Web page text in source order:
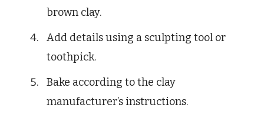
brown clay.
Add details using a sculpting tool or
toothpick.
Bake according to the clay
manufacturer’s instructions.